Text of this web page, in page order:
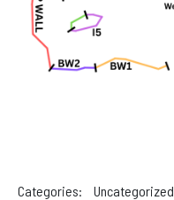
Facebook
Instagram
Categories: Uncategorized